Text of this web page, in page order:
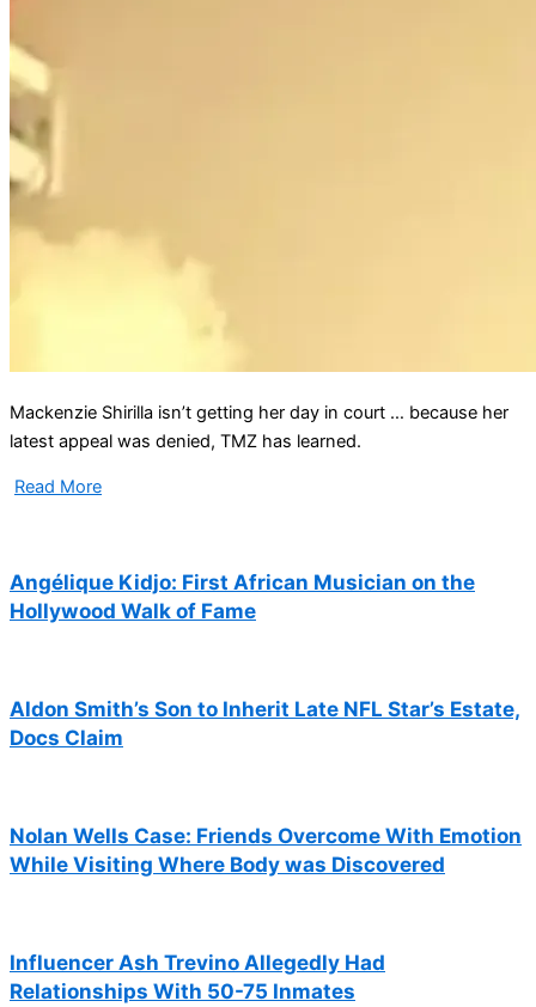
Mackenzie Shirilla isn’t getting her day in court … because her
latest appeal was denied, TMZ has learned.
Read More
Angélique Kidjo: First African Musician on the
Hollywood Walk of Fame
Aldon Smith’s Son to Inherit Late NFL Star’s Estate,
Docs Claim
Nolan Wells Case: Friends Overcome With Emotion
While Visiting Where Body was Discovered
Influencer Ash Trevino Allegedly Had
Relationships With 50-75 Inmates